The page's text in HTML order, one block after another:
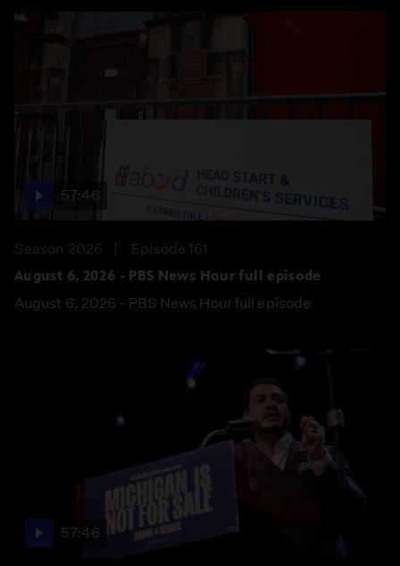
57:46
Season 2026
Episode 161
August 6, 2026 - PBS News Hour full episode
August 6, 2026 - PBS News Hour full episode
57:46